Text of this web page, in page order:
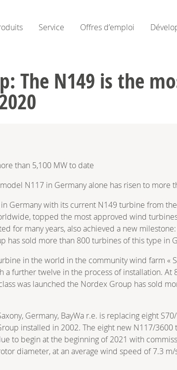
Service Offres d’emploi
The N149 is the
than 5,100 MW to date
N117 in Germany alone has risen to more
Germany with its current N149 turbine from
topped the most approved wind
for many years, also achieved a new
sold more than 800 turbines of this type in
in the world in the community wind farm «
further twelve in the process of installation.
was launched the Nordex Group has sold
Germany, BayWa r.e. is replacing eight
installed in 2002. The eight new N117/
to begin at the beginning of 2021 with
diameter, at an average wind speed of 7.3